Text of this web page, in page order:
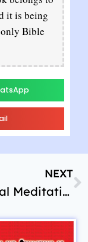
it is being
Bible
NEXT
Memorial Meditations